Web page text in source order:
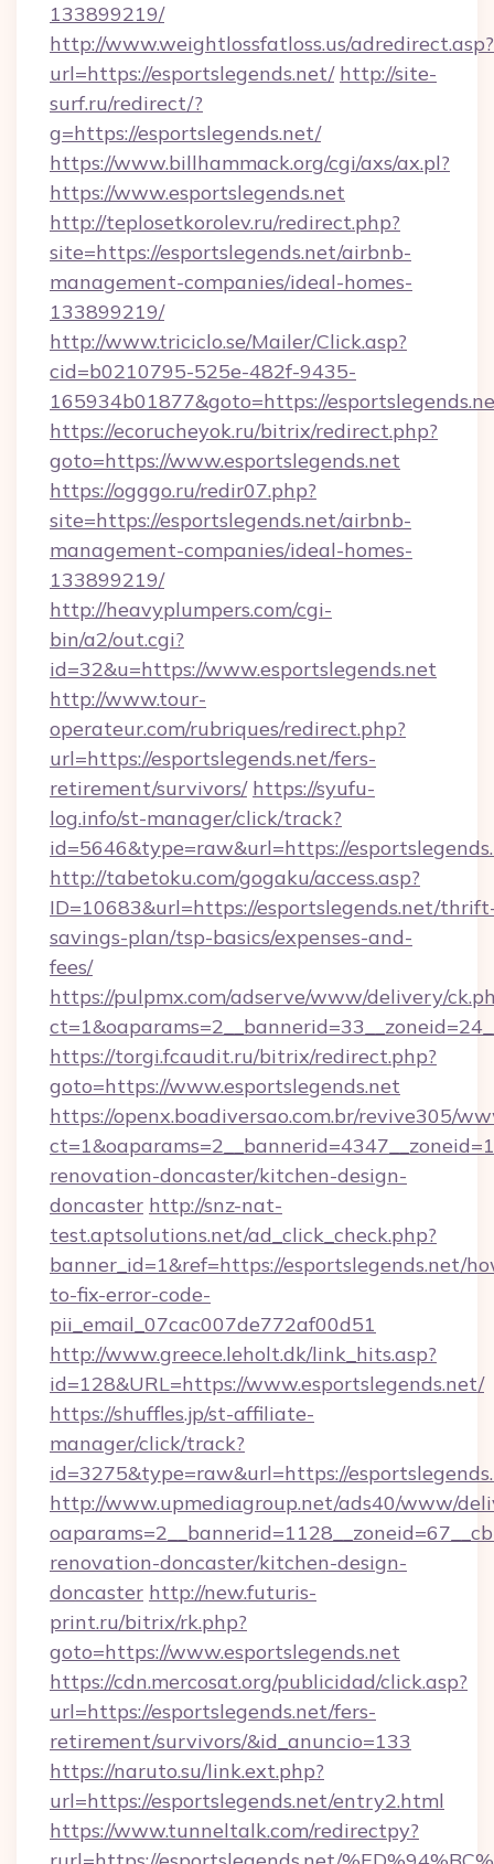
133899219/
http://www.weightlossfatloss.us/adredirect.asp?
url=https://esportslegends.net/ http://site-
surf.ru/redirect/?
g=https://esportslegends.net/
https://www.billhammack.org/cgi/axs/ax.pl?
https://www.esportslegends.net
http://teplosetkorolev.ru/redirect.php?
site=https://esportslegends.net/airbnb-
management-companies/ideal-homes-
133899219/
http://www.triciclo.se/Mailer/Click.asp?
cid=b0210795-525e-482f-9435-
165934b01877&goto=https://
https://ecorucheyok.ru/bitrix/redirect.php?
goto=https://www.esportslegends.net
https://ogggo.ru/redir07.php?
site=https://esportslegends.net/airbnb-
management-companies/ideal-homes-
133899219/
http://heavyplumpers.com/cgi-
bin/a2/out.cgi?
id=32&u=https://www.esportslegends.net
http://www.tour-
operateur.com/rubriques/redirect.php?
url=https://esportslegends.net/fers-
retirement/survivors/ https://syufu-
log.info/st-manager/click/track?
id=5646&type=raw&url=https://
http://tabetoku.com/gogaku/access.asp?
ID=10683&url=https://esportslegends.net/
savings-plan/tsp-basics/expenses-and-
fees/
https://pulpmx.com/adserve/www/delivery/
https://torgi.fcaudit.ru/bitrix/redirect.php?
goto=https://www.esportslegends.net
https://openx.boadiversao.com.br/revive305/
renovation-doncaster/kitchen-design-
doncaster http://snz-nat-
test.aptsolutions.net/ad_click_check.php?
banner_id=1&ref=https://esportslegends.net/
to-fix-error-code-
pii_email_07cac007de772af00d51
http://www.greece.leholt.dk/link_hits.asp?
id=128&URL=https://www.esportslegends.net/
https://shuffles.jp/st-affiliate-
manager/click/track?
id=3275&type=raw&url=https://
http://www.upmediagroup.net/ads40/www/
renovation-doncaster/kitchen-design-
doncaster http://new.futuris-
print.ru/bitrix/rk.php?
goto=https://www.esportslegends.net
https://cdn.mercosat.org/publicidad/click.asp?
url=https://esportslegends.net/fers-
retirement/survivors/&id_anuncio=133
https://naruto.su/link.ext.php?
url=https://esportslegends.net/entry2.html
https://www.tunneltalk.com/redirectpy?